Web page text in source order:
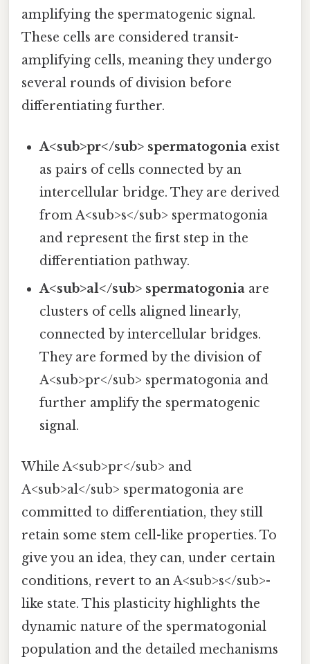
amplifying the spermatogenic signal.
These cells are considered transit-
amplifying cells, meaning they undergo
several rounds of division before
differentiating further.
A<sub>pr</sub> spermatogonia exist
as pairs of cells connected by an
intercellular bridge. They are derived
from A<sub>s</sub> spermatogonia
and represent the first step in the
differentiation pathway.
A<sub>al</sub> spermatogonia are
clusters of cells aligned linearly,
connected by intercellular bridges.
They are formed by the division of
A<sub>pr</sub> spermatogonia and
further amplify the spermatogenic
signal.
While A<sub>pr</sub> and
A<sub>al</sub> spermatogonia are
committed to differentiation, they still
retain some stem cell-like properties. To
give you an idea, they can, under certain
conditions, revert to an A<sub>s</sub>-
like state. This plasticity highlights the
dynamic nature of the spermatogonial
population and the detailed mechanisms